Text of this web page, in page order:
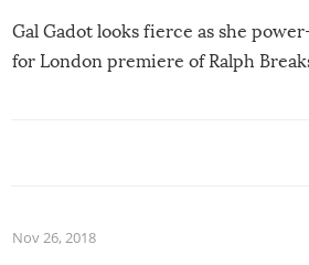
Gal Gadot looks fierce as she
for London premiere of Ralph
Nov 26, 2018